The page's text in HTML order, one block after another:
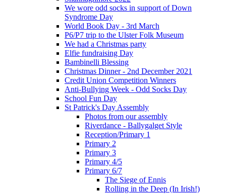
We wore odd socks in support of Down
Syndrome Day
World Book Day - 3rd March
P6/P7 trip to the Ulster Folk Museum
We had a Christmas party
Elfie fundraising Day
Bambinelli Blessing
Christmas Dinner - 2nd December 2021
Credit Union Competition Winners
Anti-Bullying Week - Odd Socks Day
School Fun Day
St Patrick's Day Assembly
Photos from our assembly
Riverdance - Ballygalget Style
Reception/Primary 1
Primary 2
Primary 3
Primary 4/5
Primary 6/7
The Siege of Ennis
Rolling in the Deep (In Irish!)